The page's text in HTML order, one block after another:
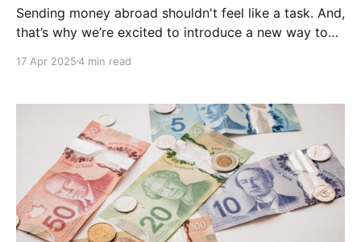
Sending money abroad shouldn't feel like a task. And,
that’s why we’re excited to introduce a new way to
isn’t a replacement for our existing payment
things
17 Apr 20254 min read